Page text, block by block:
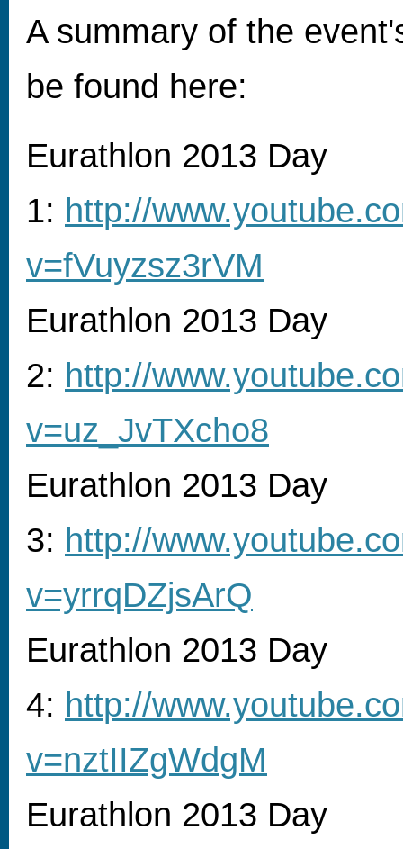
A summary of the
be found here:
Eurathlon 2013 Day
1: http://
v=fVuyzsz3rVM
Eurathlon 2013 Day
2: http://
v=uz_JvTXcho8
Eurathlon 2013 Day
3: http://
v=yrrqDZjsArQ
Eurathlon 2013 Day
4: http://
v=nztIIZgWdgM
Eurathlon 2013 Day